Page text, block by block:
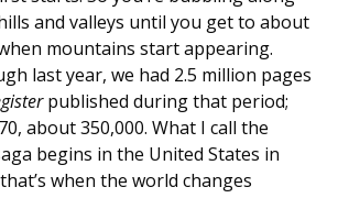
and valleys until you get to about
mountains start appearing.
last year, we had 2.5 million pages
published during that period;
about 350,000. What I call the
begins in the United States in
when the world changes